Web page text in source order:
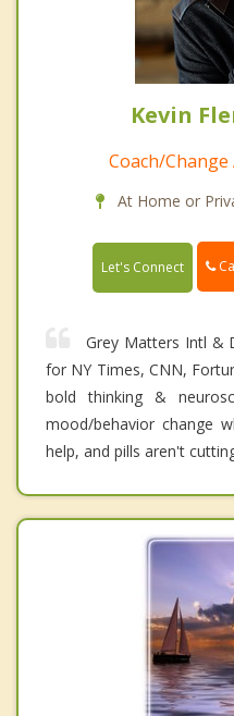
Kevin
Coach/
At Home or
Let's Connect
Grey Matters Intl &
for NY Times, CNN,
bold thinking &
mood/behavior change
help, and pills aren't